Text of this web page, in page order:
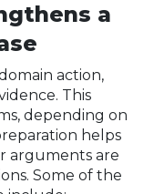
a
action,
This
depending on
helps
arguments are
Some of the